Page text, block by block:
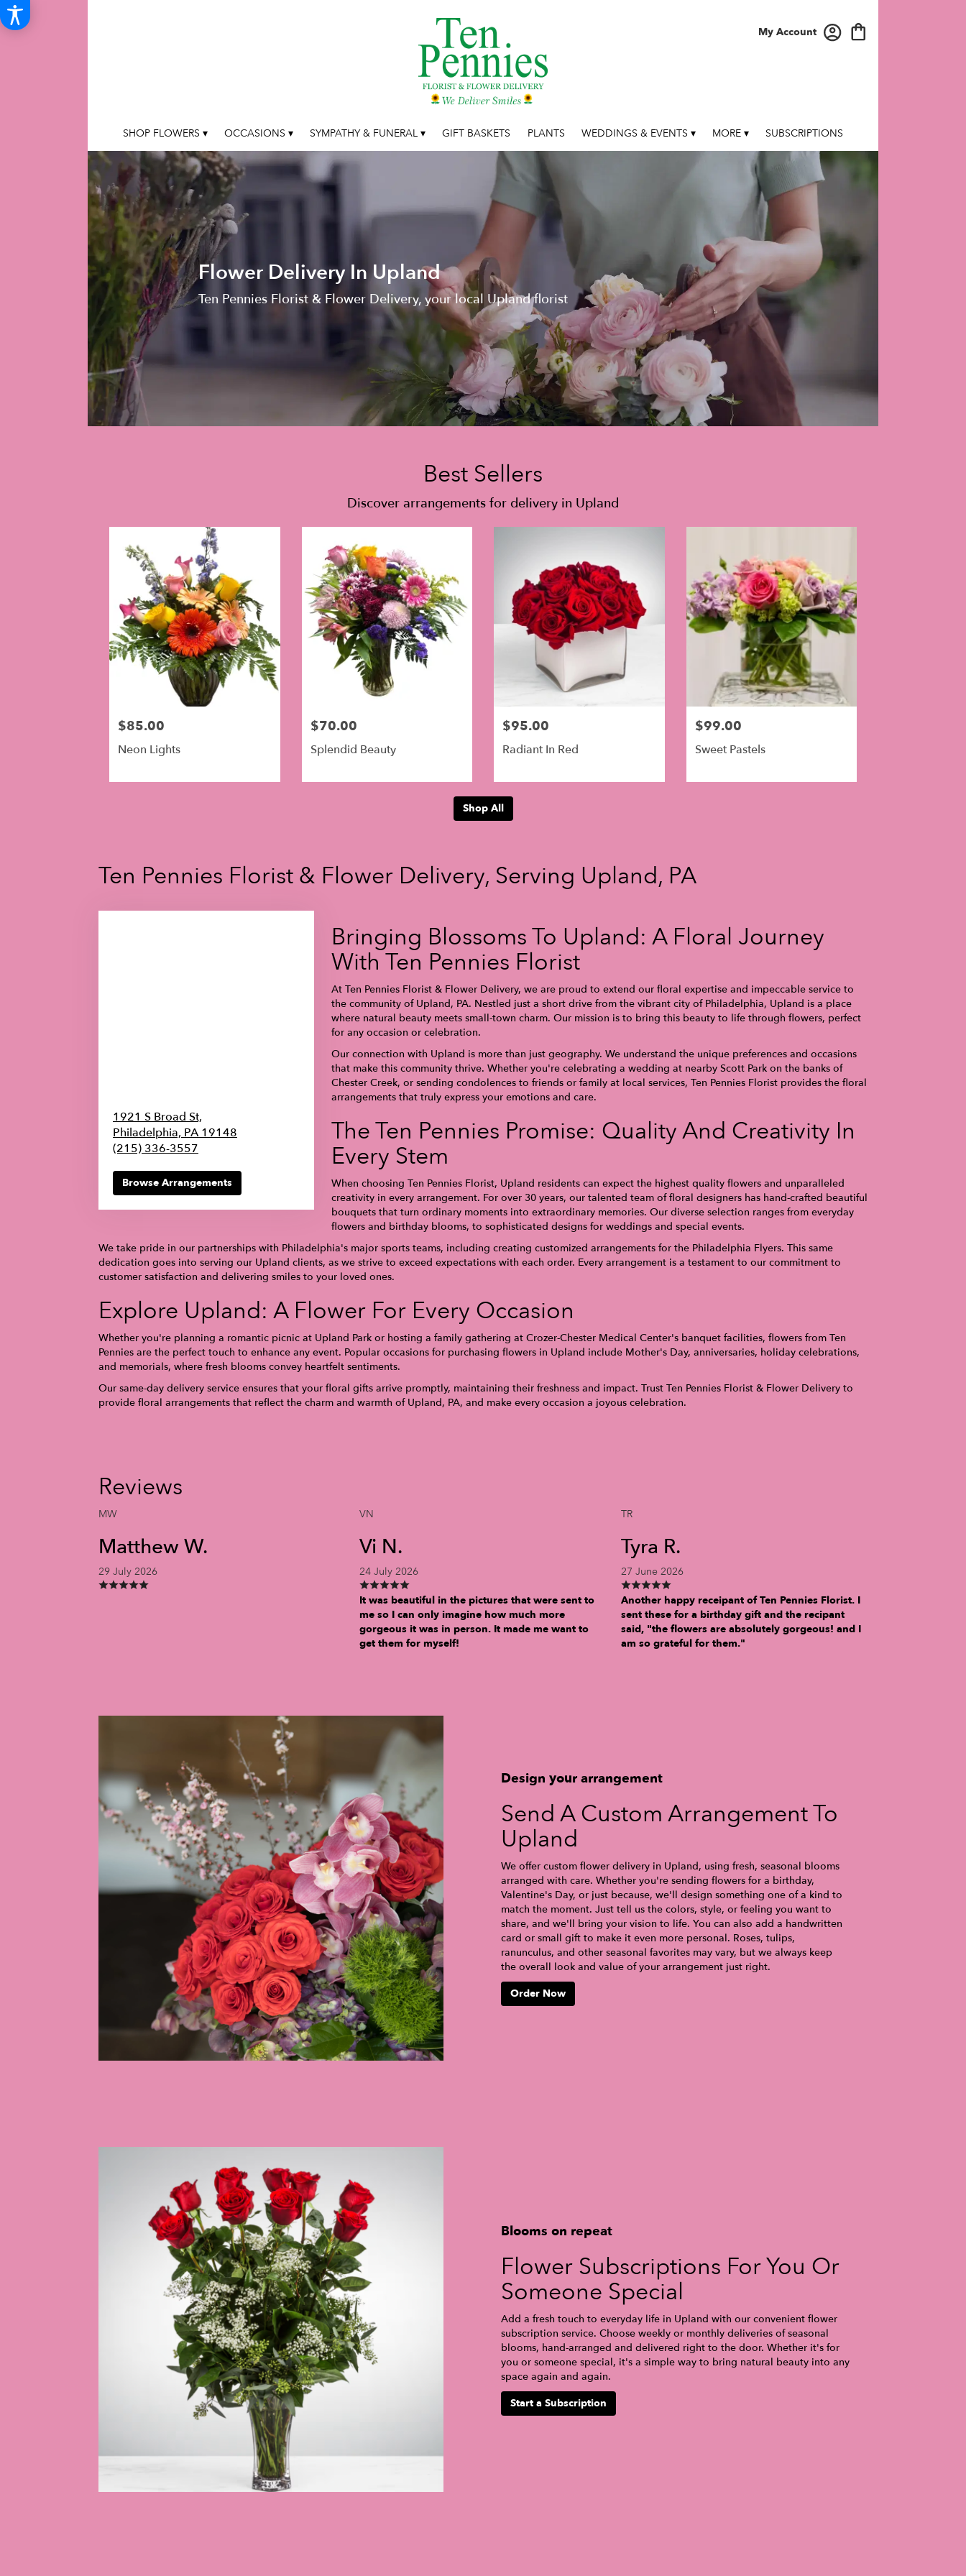
My Account
SHOP FLOWERS ▾ OCCASIONS ▾ SYMPATHY & FUNERAL ▾ GIFT BASKETS PLANTS WEDDINGS & EVENTS ▾ MORE ▾ SUBSCRIPTIONS
Flower Delivery In Upland
Ten Pennies Florist & Flower Delivery, your local Upland florist
Best Sellers
Discover arrangements for delivery in Upland
$85.00
Neon Lights
$70.00
Splendid Beauty
$95.00
Radiant In Red
$99.00
Sweet Pastels
Shop All
Ten Pennies Florist & Flower Delivery, Serving Upland, PA
1921 S Broad St,
Philadelphia, PA19148
(215) 336-3557
Browse Arrangements
Bringing Blossoms To Upland: A Floral Journey
With Ten Pennies Florist
At Ten Pennies Florist & Flower Delivery, we are proud to extend our floral expertise and impeccable service to
the community of Upland, PA. Nestled just a short drive from the vibrant city of Philadelphia, Upland is a place
where natural beauty meets small-town charm. Our mission is to bring this beauty to life through flowers, perfect
for any occasion or celebration.
Our connection with Upland is more than just geography. We understand the unique preferences and occasions
that make this community thrive. Whether you're celebrating a wedding at nearby Scott Park on the banks of
Chester Creek, or sending condolences to friends or family at local services, Ten Pennies Florist provides the floral
arrangements that truly express your emotions and care.
The Ten Pennies Promise: Quality And Creativity In
Every Stem
When choosing Ten Pennies Florist, Upland residents can expect the highest quality flowers and unparalleled
creativity in every arrangement. For over 30 years, our talented team of floral designers has hand-crafted beautiful
bouquets that turn ordinary moments into extraordinary memories. Our diverse selection ranges from everyday
flowers and birthday blooms, to sophisticated designs for weddings and special events.
We take pride in our partnerships with Philadelphia's major sports teams, including creating customized arrangements for the Philadelphia Flyers. This same
dedication goes into serving our Upland clients, as we strive to exceed expectations with each order. Every arrangement is a testament to our commitment to
customer satisfaction and delivering smiles to your loved ones.
Explore Upland: A Flower For Every Occasion
Whether you're planning a romantic picnic at Upland Park or hosting a family gathering at Crozer-Chester Medical Center's banquet facilities, flowers from Ten
Pennies are the perfect touch to enhance any event. Popular occasions for purchasing flowers in Upland include Mother's Day, anniversaries, holiday celebrations,
and memorials, where fresh blooms convey heartfelt sentiments.
Our same-day delivery service ensures that your floral gifts arrive promptly, maintaining their freshness and impact. Trust Ten Pennies Florist & Flower Delivery to
provide floral arrangements that reflect the charm and warmth of Upland, PA, and make every occasion a joyous celebration.
Reviews
MW
Matthew W.
29 July 2026
VN
Vi N.
24 July 2026
It was beautiful in the pictures that were sent to
me so I can only imagine how much more
gorgeous it was in person. It made me want to
get them for myself!
TR
Tyra R.
27 June 2026
Another happy receipant of Ten Pennies Florist. I
sent these for a birthday gift and the recipant
said, "the flowers are absolutely gorgeous! and I
am so grateful for them."
Design your arrangement
Send A Custom Arrangement To
Upland
We offer custom flower delivery in Upland, using fresh, seasonal blooms
arranged with care. Whether you're sending flowers for a birthday,
Valentine's Day, or just because, we'll design something one of a kind to
match the moment. Just tell us the colors, style, or feeling you want to
share, and we'll bring your vision to life. You can also add a handwritten
card or small gift to make it even more personal. Roses, tulips,
ranunculus, and other seasonal favorites may vary, but we always keep
the overall look and value of your arrangement just right.
Order Now
Blooms on repeat
Flower Subscriptions For You Or
Someone Special
Add a fresh touch to everyday life in Upland with our convenient flower
subscription service. Choose weekly or monthly deliveries of seasonal
blooms, hand-arranged and delivered right to the door. Whether it's for
you or someone special, it's a simple way to bring natural beauty into any
space again and again.
Start a Subscription